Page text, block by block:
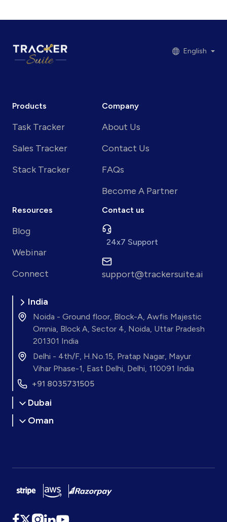
English
Products
Task Tracker
Sales Tracker
Stack Tracker
Company
About Us
Contact Us
FAQs
Become A Partner
Resources
Blog
Webinar
Connect
Contact us
24x7 Support
support@trackersuite.ai
India
Noida - Ground floor, Block-A, Awfis Majestic
Omnia, Block A, Sector 4, Noida, Uttar Pradesh
201301 India
Delhi - 4th/F, H.No.15, Pratap Nagar, Mayur
Vihar Phase-1, East Delhi, Delhi, 110091 India
+91 8035731505
Dubai
Oman